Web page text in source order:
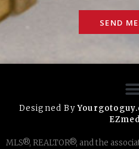
SEND
Designed By
MLS®, REALTOR®, and the